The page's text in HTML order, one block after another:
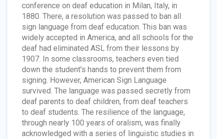
conference on deaf education in Milan, Italy, in
1880. There, a resolution was passed to ban all
sign language from deaf education. This ban was
widely accepted in America, and all schools for the
deaf had eliminated ASL from their lessons by
1907. In some classrooms, teachers even tied
down the student's hands to prevent them from
signing. However, American Sign Language
survived. The language was passed secretly from
deaf parents to deaf children, from deaf teachers
to deaf students. The resilience of the language,
through nearly 100 years of oralism, was finally
acknowledged with a series of linguistic studies in